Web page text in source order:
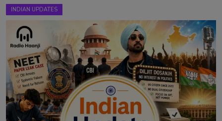
Punjabi Podcast
Kitaab Kahani
Gallery
Sponsors
INDIAN UPDATES